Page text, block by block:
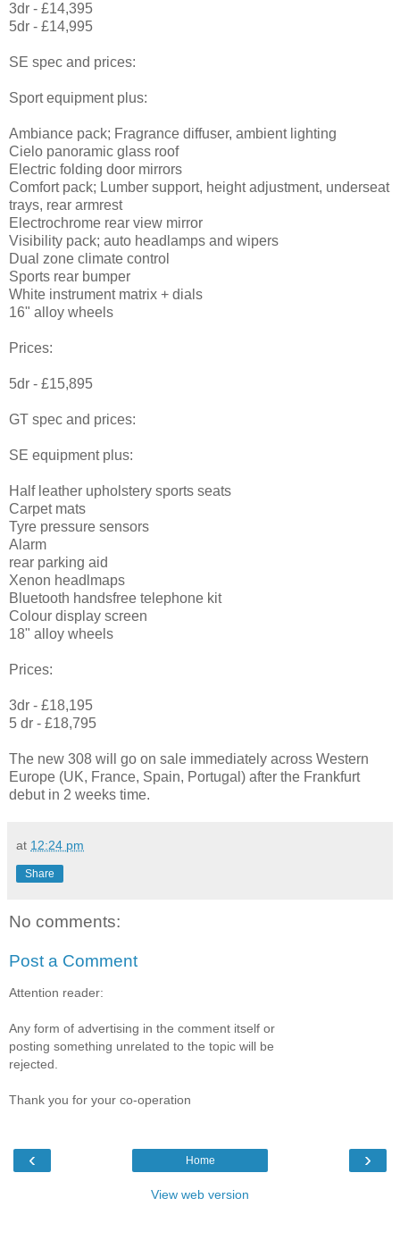
3dr - £14,395
5dr - £14,995
SE spec and prices:
Sport equipment plus:
Ambiance pack; Fragrance diffuser, ambient lighting
Cielo panoramic glass roof
Electric folding door mirrors
Comfort pack; Lumber support, height adjustment, underseat
trays, rear armrest
Electrochrome rear view mirror
Visibility pack; auto headlamps and wipers
Dual zone climate control
Sports rear bumper
White instrument matrix + dials
16" alloy wheels
Prices:
5dr - £15,895
GT spec and prices:
SE equipment plus:
Half leather upholstery sports seats
Carpet mats
Tyre pressure sensors
Alarm
rear parking aid
Xenon headlmaps
Bluetooth handsfree telephone kit
Colour display screen
18" alloy wheels
Prices:
3dr - £18,195
5 dr - £18,795
The new 308 will go on sale immediately across Western
Europe (UK, France, Spain, Portugal) after the Frankfurt
debut in 2 weeks time.
at 12:24 pm
Share
No comments:
Post a Comment
Attention reader:
Any form of advertising in the comment itself or
posting something unrelated to the topic will be
rejected.
Thank you for your co-operation
‹ ›
Home
View web version